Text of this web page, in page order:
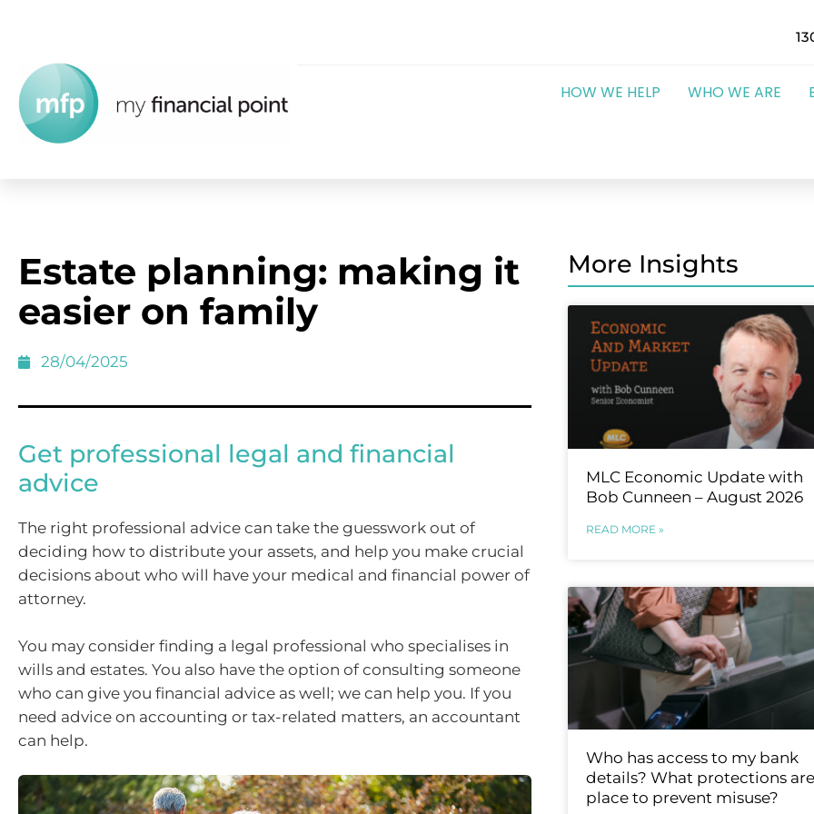
HOW WE HELP WHO WE ARE
Estate planning: making it
easier on family
28/04/2025
Get professional legal and financial
advice
The right professional advice can take the guesswork out of
deciding how to distribute your assets, and help you make crucial
decisions about who will have your medical and financial power of
attorney.
You may consider finding a legal professional who specialises in
wills and estates. You also have the option of consulting someone
who can give you financial advice as well; we can help you. If you
need advice on accounting or tax-related matters, an accountant
can help.
More Insights
MLC Economic Update with
Bob Cunneen – August 2026
READ MORE »
Who has access to my bank
details? What protections
place to prevent misuse?